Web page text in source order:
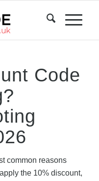
Code
common reasons
the 10% discount,